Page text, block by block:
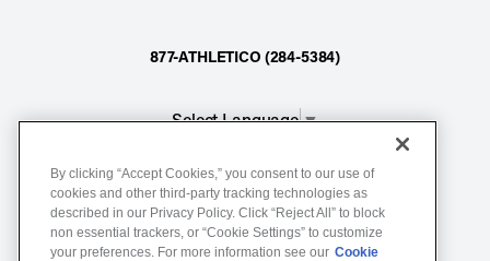
877-ATHLETICO (284-5384)
Select Language▼
Notice of Non-Discrimination
Terms of Service
Website Privacy Policy
By clicking “Accept Cookies,” you consent to our use of
cookies and other third-party tracking technologies as
described in our Privacy Policy. Click “Reject All” to block
non essential trackers, or “Cookie Settings” to customize
your preferences. For more information see our Cookie